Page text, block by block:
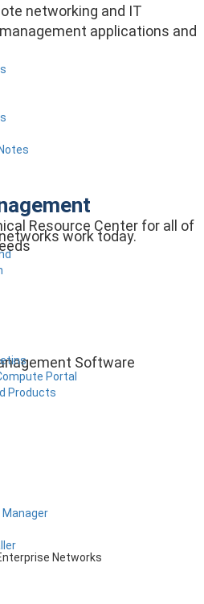
networking and IT
applications and
Resource Center for all of
Portal
Products
Manager
work today.
Software
Networks